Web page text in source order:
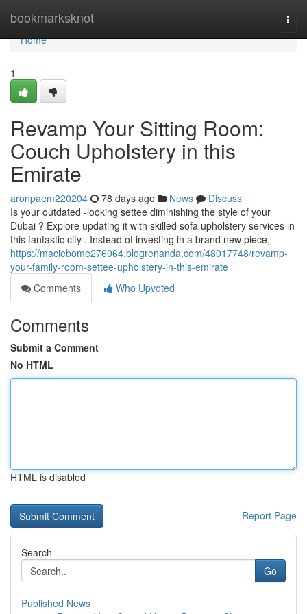
bookmarksknot
Home
Home
1
Revamp Your Sitting Room:
Couch Upholstery in this
Emirate
aronpaem220204 78 days ago News
Discuss
Is your outdated -looking settee diminishing the style of your
Dubai ? Explore updating it with skilled sofa upholstery services in
this fantastic city . Instead of investing in a brand new piece,
https://maciebome276064.blogrenanda.com/48017748/revamp-
your-family-room-settee-upholstery-in-this-emirate
Comments
Who Upvoted
Comments
Submit a Comment
No HTML
HTML is disabled
Report Page
Search
Go
Published News